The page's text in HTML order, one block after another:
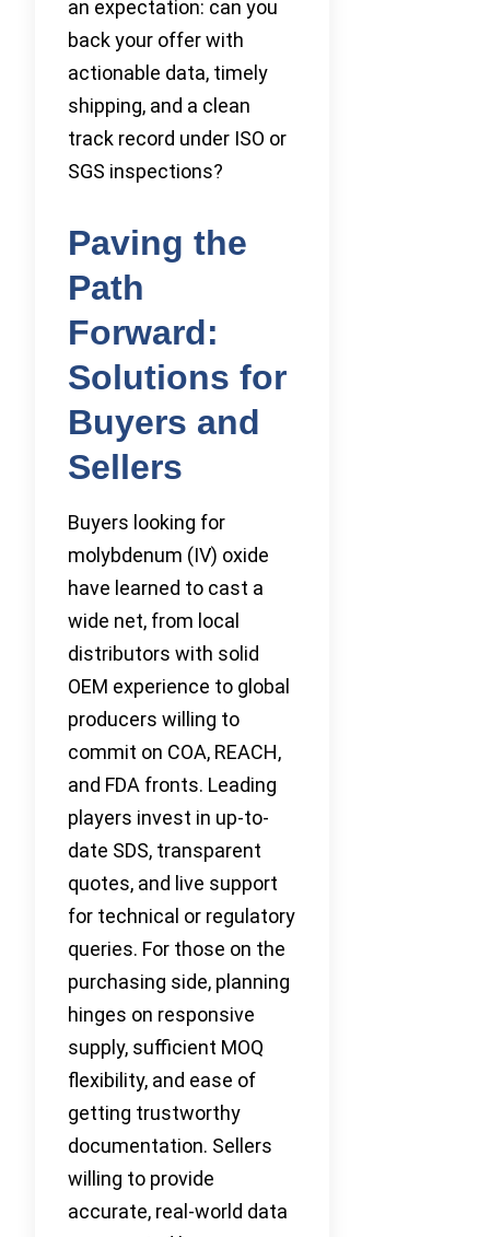
an expectation: can you
back your offer with
actionable data, timely
shipping, and a clean
track record under ISO or
SGS inspections?
Paving the
Path
Forward:
Solutions for
Buyers and
Sellers
Buyers looking for
molybdenum (IV) oxide
have learned to cast a
wide net, from local
distributors with solid
OEM experience to global
producers willing to
commit on COA, REACH,
and FDA fronts. Leading
players invest in up-to-
date SDS, transparent
quotes, and live support
for technical or regulatory
queries. For those on the
purchasing side, planning
hinges on responsive
supply, sufficient MOQ
flexibility, and ease of
getting trustworthy
documentation. Sellers
willing to provide
accurate, real-world data